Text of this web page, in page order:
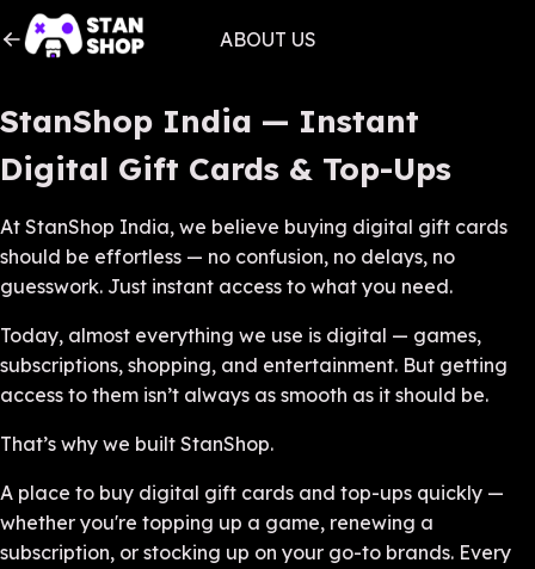
ABOUT US
StanShop India — Instant
Digital Gift Cards & Top-Ups
At StanShop India, we believe buying digital gift cards
should be effortless — no confusion, no delays, no
guesswork. Just instant access to what you need.
Today, almost everything we use is digital — games,
subscriptions, shopping, and entertainment. But getting
access to them isn’t always as smooth as it should be.
That’s why we built StanShop.
A place to buy digital gift cards and top-ups quickly —
whether you're topping up a game, renewing a
subscription, or stocking up on your go-to brands. Every